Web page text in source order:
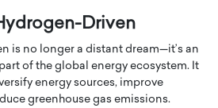
Driven
is no longer a distant dream—it’s an
of the global energy ecosystem. It
energy sources, improve
greenhouse gas emissions.